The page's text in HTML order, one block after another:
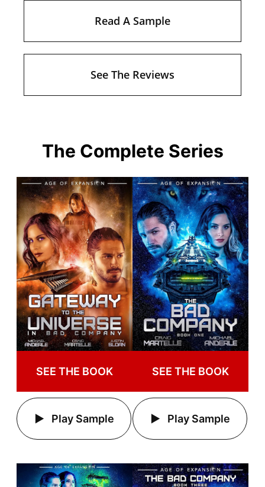
Read A Sample
See The Reviews
The Complete Series
SEE THE BOOK
Play Sample
SEE THE BOOK
Play Sample